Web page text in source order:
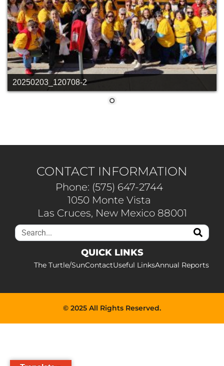
20250203_120708-2
CONTACT INFORMATION
Phone: (575) 647-2744
1050 Monte Vista
Las Cruces, New Mexico 88001
QUICK LINKS
The Turtle/SunContactUseful LinksAnnual Reports
© 2025 All Rights Reserved.